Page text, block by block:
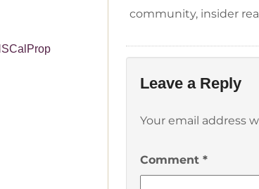
community, insider
Leave a Reply
Your email address
Comment *